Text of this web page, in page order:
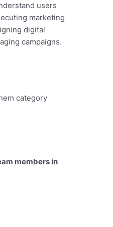
users
marketing
digital
campaigns.
category
members in